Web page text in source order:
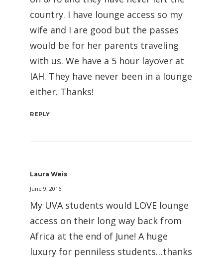
country. I have lounge access so my
wife and I are good but the passes
would be for her parents traveling
with us. We have a 5 hour layover at
IAH. They have never been in a lounge
either. Thanks!
REPLY
Laura Weis
June 9, 2016
My UVA students would LOVE lounge
access on their long way back from
Africa at the end of June! A huge
luxury for penniless students…thanks